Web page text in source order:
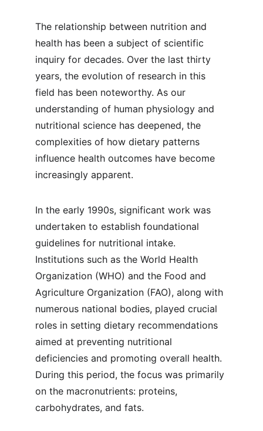
The relationship between nutrition and
health has been a subject of scientific
inquiry for decades. Over the last thirty
years, the evolution of research in this
field has been noteworthy. As our
understanding of human physiology and
nutritional science has deepened, the
complexities of how dietary patterns
influence health outcomes have become
increasingly apparent.
In the early 1990s, significant work was
undertaken to establish foundational
guidelines for nutritional intake.
Institutions such as the World Health
Organization (WHO) and the Food and
Agriculture Organization (FAO), along with
numerous national bodies, played crucial
roles in setting dietary recommendations
aimed at preventing nutritional
deficiencies and promoting overall health.
During this period, the focus was primarily
on the macronutrients: proteins,
carbohydrates, and fats.